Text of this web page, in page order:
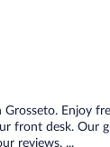
Enjoy
front desk. Our
reviews. ...